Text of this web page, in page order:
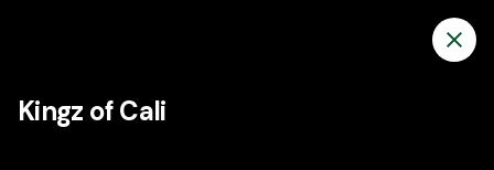
Kingz of Cali